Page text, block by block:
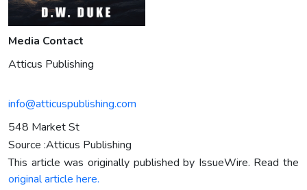
Media Contact
Atticus Publishing
info@atticuspublishing.com
548 Market St
Source :Atticus Publishing
This article was originally published by IssueWire. Read the
original article here.